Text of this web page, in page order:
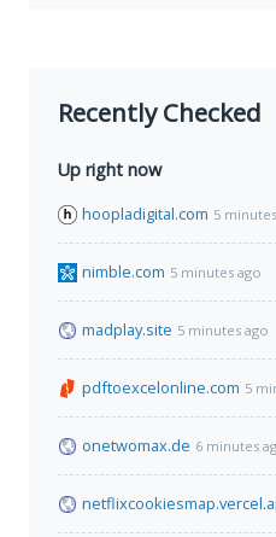
Recently Checked
Up right now
hoopladigital.com 5
nimble.com 5 minutes ago
madplay.site 5 minutes ago
pdftoexcelonline.com 5
onetwomax.de 6 minutes